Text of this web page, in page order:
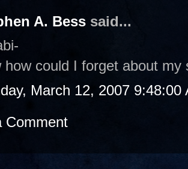
A. Bess said...
how could I forget about my
March 12, 2007 9:48:00
Comment